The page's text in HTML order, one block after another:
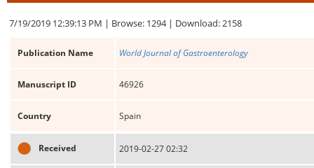
7/19/2019 12:39:13 PM | Browse: 1294 | Download: 2158
Publication Name World Journal of Gastroenterology
Manuscript ID 46926
Country Spain
Received 2019-02-27 02:32